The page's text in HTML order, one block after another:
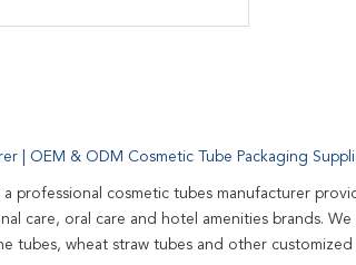
| OEM & ODM Cosmetic Tube Packaging
a professional cosmetic tubes manufacturer
care, oral care and hotel amenities brands.
tubes, wheat straw tubes and other